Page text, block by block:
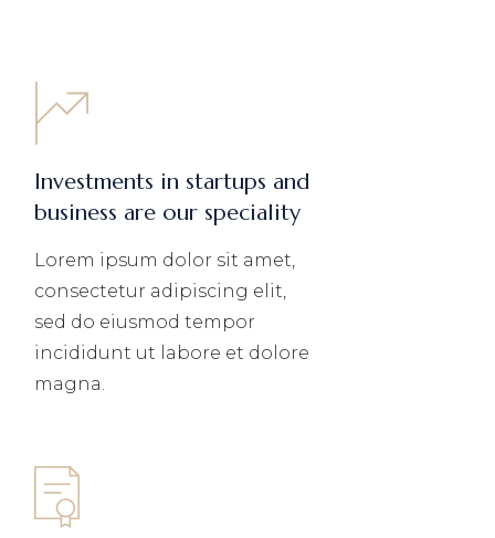
Investments in startups and
business are our speciality
Lorem ipsum dolor sit amet,
consectetur adipiscing elit,
sed do eiusmod tempor
incididunt ut labore et dolore
magna.